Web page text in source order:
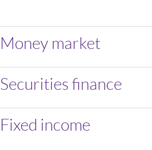
Money market
Securities finance
Fixed income